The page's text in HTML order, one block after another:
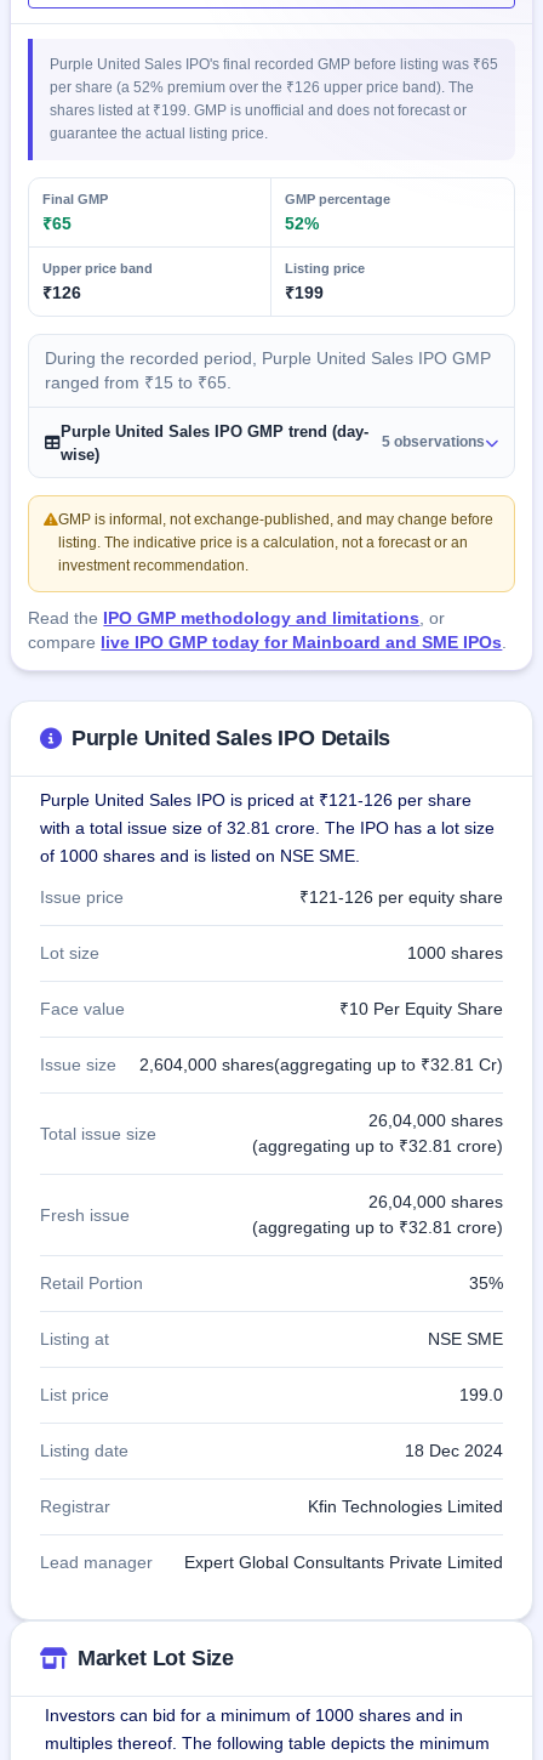
Form
NEW
Create
Mainboard
IPO forms
Purple United Sales IPO's final recorded GMP before listing was ₹65
per share (a 52% premium over the ₹126 upper price band). The
shares listed at ₹199. GMP is unofficial and does not forecast or
guarantee the actual listing price.
Final GMP
₹65
GMP percentage
52%
Upper price band
₹126
Listing price
₹199
During the recorded period, Purple United Sales IPO GMP
ranged from ₹15 to ₹65.
Purple United Sales IPO GMP trend (day-
wise)
5 observations
GMP is informal, not exchange-published, and may change before
listing. The indicative price is a calculation, not a forecast or an
investment recommendation.
Read the IPO GMP methodology and limitations , or
compare live IPO GMP today for Mainboard and SME IPOs
Purple United Sales IPO Details
Purple United Sales IPO is priced at ₹121-126 per share
with a total issue size of 32.81 crore. The IPO has a lot size
of 1000 shares and is listed on NSE SME.
Issue price ₹121-126 per equity share
Lot size 1000 shares
Face value ₹10 Per Equity Share
Issue size 2,604,000 shares(aggregating up to ₹32.81 Cr)
Total issue size
26,04,000 shares
(aggregating up to ₹32.81 crore)
Fresh issue
26,04,000 shares
(aggregating up to ₹32.81 crore)
Retail Portion 35%
Listing at NSE SME
List price 199.0
Listing date 18 Dec 2024
Registrar Kfin Technologies Limited
Lead manager Expert Global Consultants Private Limited
Market Lot Size
Investors can bid for a minimum of 1000 shares and in
multiples thereof. The following table depicts the minimum